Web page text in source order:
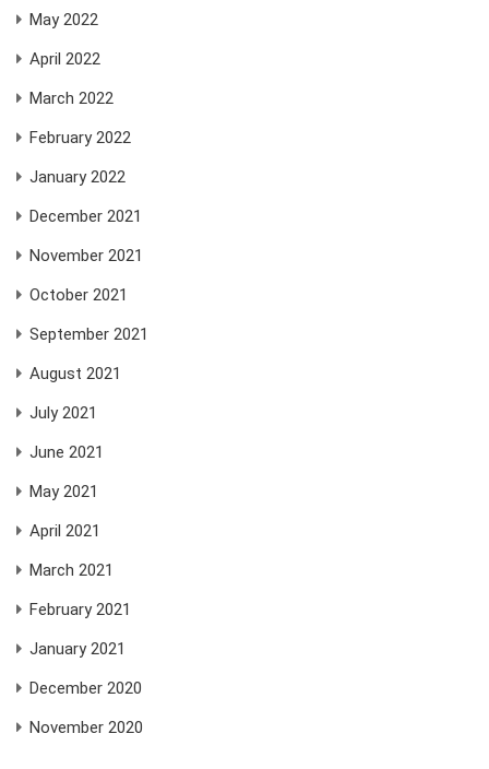
May 2022
April 2022
March 2022
February 2022
January 2022
December 2021
November 2021
October 2021
September 2021
August 2021
July 2021
June 2021
May 2021
April 2021
March 2021
February 2021
January 2021
December 2020
November 2020